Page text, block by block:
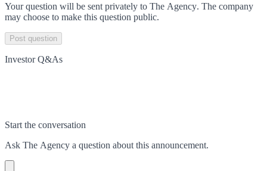
Your question will be sent privately to The Agency. The company
may choose to make this question public.
Post question
Investor Q&As
Start the conversation
Ask The Agency a question about this announcement.